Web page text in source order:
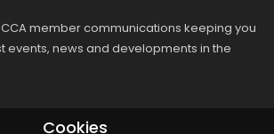
member communications keeping you
events, news and developments in the
Cookies